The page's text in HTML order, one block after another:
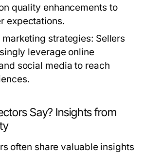
quality enhancements to
expectations.
strategies: Sellers
leverage online
social media to reach
Say? Insights from
often share valuable insights